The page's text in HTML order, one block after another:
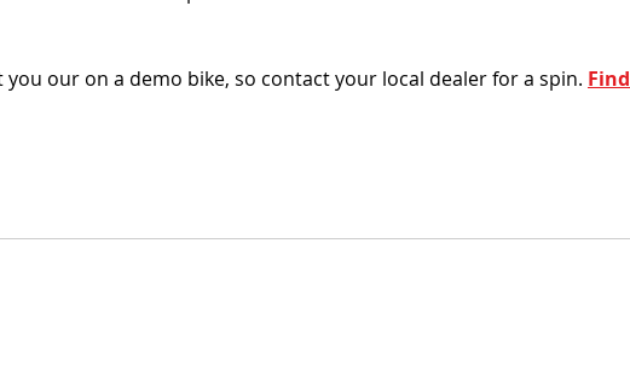
you our on a demo bike, so contact your local dealer for a spin. Find